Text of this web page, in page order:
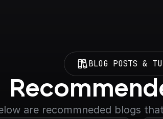
BLOG POSTS &
are recommneded blogs